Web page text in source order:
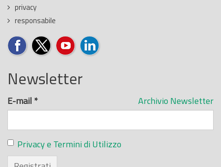
privacy
responsabile
Newsletter
Archivio Newsletter
E-mail *
Privacy e Termini di Utilizzo